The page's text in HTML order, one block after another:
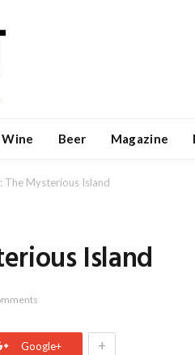
Wine Beer Magazine
The Mysterious Island
Island
Google+ +